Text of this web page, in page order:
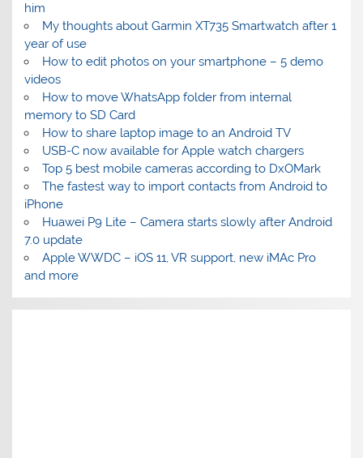
him
My thoughts about Garmin XT735 Smartwatch after 1
year of use
How to edit photos on your smartphone – 5 demo
videos
How to move WhatsApp folder from internal
memory to SD Card
How to share laptop image to an Android TV
USB-C now available for Apple watch chargers
Top 5 best mobile cameras according to DxOMark
The fastest way to import contacts from Android to
iPhone
Huawei P9 Lite – Camera starts slowly after Android
7.0 update
Apple WWDC – iOS 11, VR support, new iMAc Pro
and more